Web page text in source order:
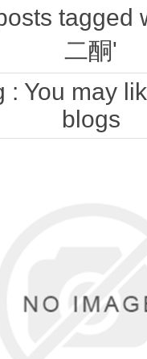
tagged
二酮'
: You may
blogs